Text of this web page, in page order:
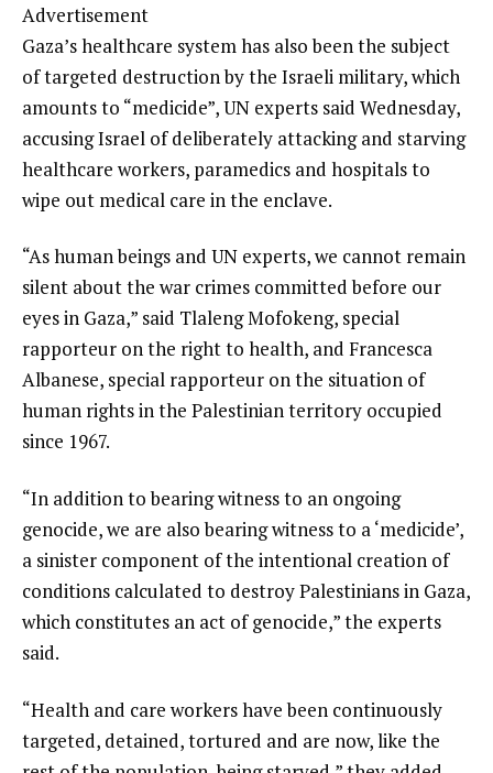
Advertisement
Gaza’s healthcare system has also been the subject
of targeted destruction by the Israeli military, which
amounts to “medicide”, UN experts said Wednesday,
accusing Israel of deliberately attacking and starving
healthcare workers, paramedics and hospitals to
wipe out medical care in the enclave.
“As human beings and UN experts, we cannot remain
silent about the war crimes committed before our
eyes in Gaza,” said Tlaleng Mofokeng, special
rapporteur on the right to health, and Francesca
Albanese, special rapporteur on the situation of
human rights in the Palestinian territory occupied
since 1967.
“In addition to bearing witness to an ongoing
genocide, we are also bearing witness to a ‘medicide’,
a sinister component of the intentional creation of
conditions calculated to destroy Palestinians in Gaza,
which constitutes an act of genocide,” the experts
said.
“Health and care workers have been continuously
targeted, detained, tortured and are now, like the